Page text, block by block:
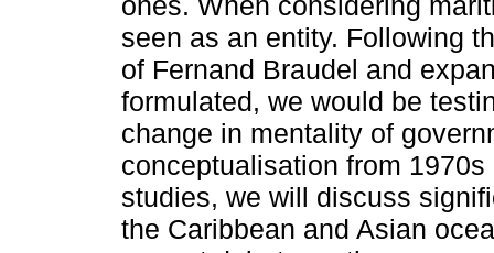
seen as an entity. Following
of Fernand Braudel and
formulated, we would be
change in mentality of
conceptualisation from
studies, we will discuss
the Caribbean and Asian